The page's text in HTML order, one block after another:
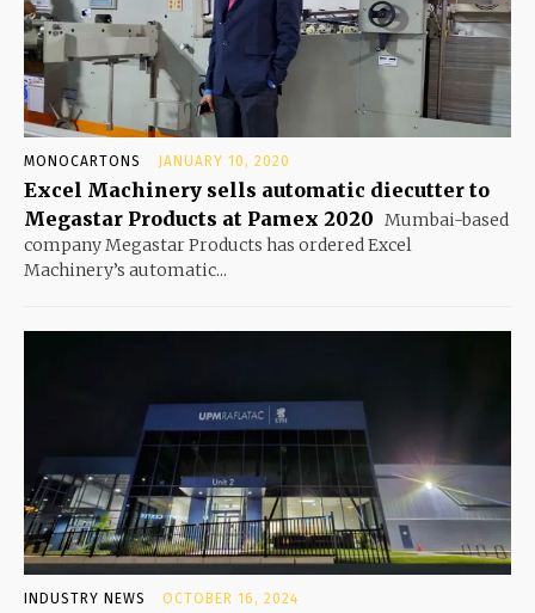
MONOCARTONS JANUARY 10, 2020
Excel Machinery sells automatic diecutter to
Megastar Products at Pamex 2020 Mumbai-based
company Megastar Products has ordered Excel
Machinery’s automatic...
INDUSTRY NEWS OCTOBER 16, 2024